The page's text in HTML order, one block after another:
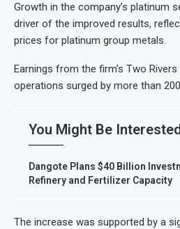
Growth in the company’s platinum
driver of the improved results,
prices for platinum group metals.
Earnings from the firm’s Two
operations surged by more than
You Might Be
Dangote Plans $40 Billion
Refinery and Fertilizer Capacity
The increase was supported by a